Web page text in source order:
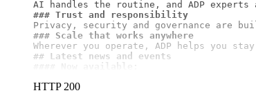
### Trust and responsibility
### Scale that works anywhere
## Latest news and events
HTTP 200